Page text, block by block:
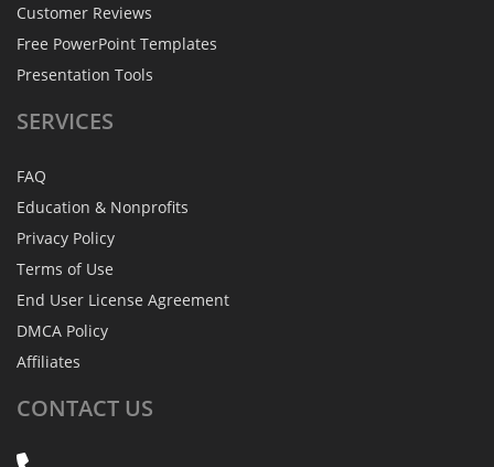
Customer Reviews
Free PowerPoint Templates
Presentation Tools
SERVICES
FAQ
Education & Nonprofits
Privacy Policy
Terms of Use
End User License Agreement
DMCA Policy
Affiliates
CONTACT US